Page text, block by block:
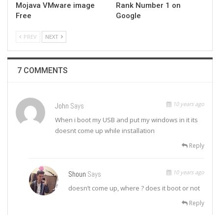
Mojava VMware image
Free
Rank Number 1 on
Google
PREV NEXT
7 COMMENTS
John Says 10 years ago
When i boot my USB and put my windows in it its
doesnt come up while installation
Reply
Shoun Says 10 years ago
doesn’t come up, where ? does it boot or not
Reply